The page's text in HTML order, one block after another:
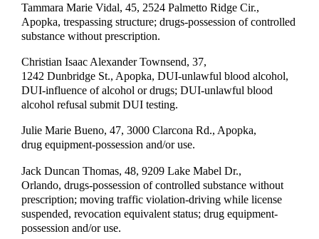
Tammara Marie Vidal, 45, 2524 Palmetto Ridge Cir.,
Apopka, trespassing structure; drugs-possession of controlled
substance without prescription.
Christian Isaac Alexander Townsend, 37,
1242 Dunbridge St., Apopka, DUI-unlawful blood alcohol,
DUI-influence of alcohol or drugs; DUI-unlawful blood
alcohol refusal submit DUI testing.
Julie Marie Bueno, 47, 3000 Clarcona Rd., Apopka,
drug equipment-possession and/or use.
Jack Duncan Thomas, 48, 9209 Lake Mabel Dr.,
Orlando, drugs-possession of controlled substance without
prescription; moving traffic violation-driving while license
suspended, revocation equivalent status; drug equipment-
possession and/or use.